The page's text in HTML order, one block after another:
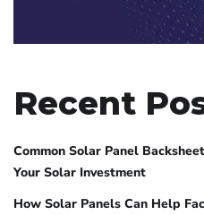
Recent
Common Solar Panel
Your Solar Investment
How Solar Panels Can Help